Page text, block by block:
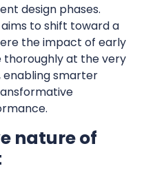
design phases.
to shift toward a
the impact of early
thoroughly at the very
enabling smarter
nature of